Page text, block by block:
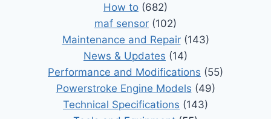
How to (682)
maf sensor (102)
Maintenance and Repair(143)
News & Updates (14)
Performance and Modifications (55)
Powerstroke Engine Models (49)
Technical Specifications (143)